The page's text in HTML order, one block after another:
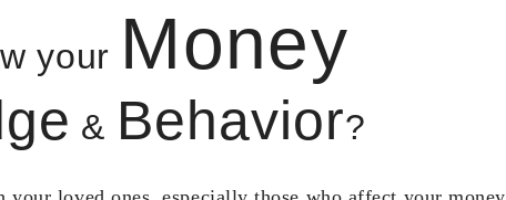
your Money
& Behavior?